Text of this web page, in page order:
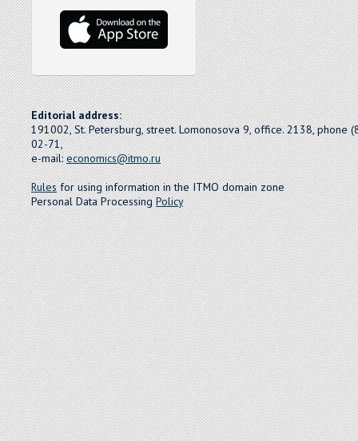
Editorial address:
191002, St. Petersburg, street. Lomonosova 9, office. 2138, phone
02-71,
e-mail:economics@itmo.ru
Rulesfor using information in the ITMO domain zone
Personal Data ProcessingPolicy